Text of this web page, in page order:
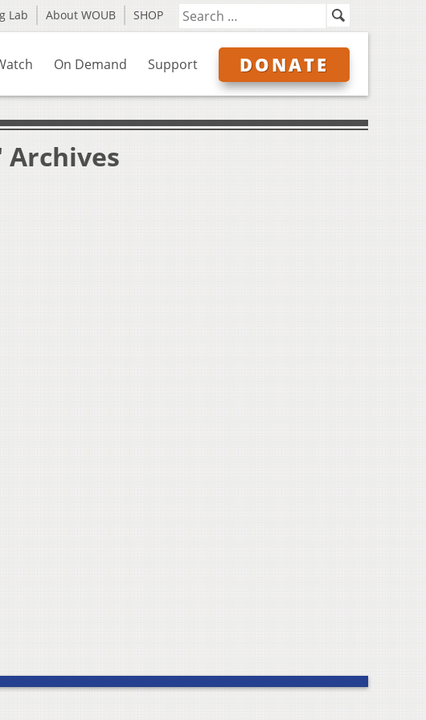
Lab About WOUB SHOP
On Demand Support DONATE
Archives